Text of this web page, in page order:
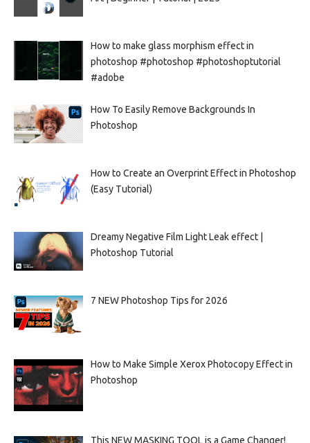
How to make glass morphism effect in
photoshop #photoshop #photoshoptutorial
#adobe
How To Easily Remove Backgrounds In
Photoshop
How to Create an Overprint Effect in Photoshop
(Easy Tutorial)
Dreamy Negative Film Light Leak effect |
Photoshop Tutorial
7 NEW Photoshop Tips for 2026
How to Make Simple Xerox Photocopy Effect in
Photoshop
This NEW MASKING TOOL is a Game Changer!